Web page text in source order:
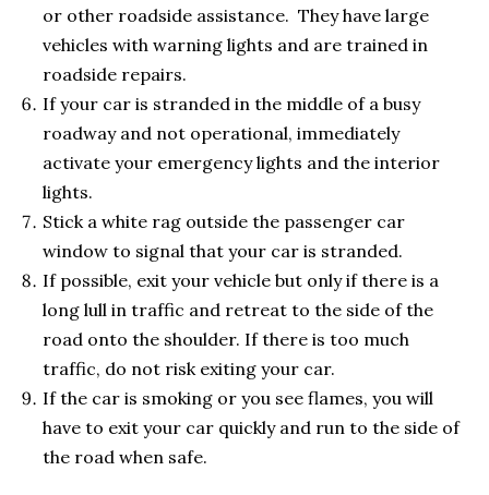
or other roadside assistance. They have large
vehicles with warning lights and are trained in
roadside repairs.
If your car is stranded in the middle of a busy
roadway and not operational, immediately
activate your emergency lights and the interior
lights.
Stick a white rag outside the passenger car
window to signal that your car is stranded.
If possible, exit your vehicle but only if there is a
long lull in traffic and retreat to the side of the
road onto the shoulder. If there is too much
traffic, do not risk exiting your car.
If the car is smoking or you see flames, you will
have to exit your car quickly and run to the side of
the road when safe.